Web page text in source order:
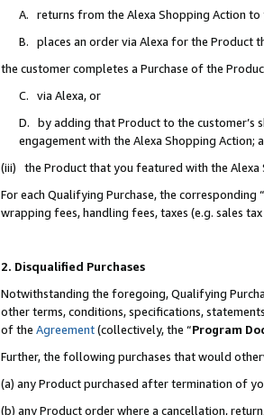
A. returns from the Alexa Shopping Action
B. places an order via Alexa for the Product
the customer completes a Purchase of the
C. via Alexa, or
D. by adding that Product to the customer’s
engagement with the Alexa Shopping Action;
(iii) the Product that you featured with the Alexa
For each Qualifying Purchase, the
wrapping fees, handling fees, taxes (e.g. sales
2. Disqualified Purchases
Notwithstanding the foregoing, Qualifying
other terms, conditions, specifications,
of the Agreement(collectively, the “Program
Further, the following purchases that would
(a) any Product purchased after termination of
(b) any Product order where a cancellation,